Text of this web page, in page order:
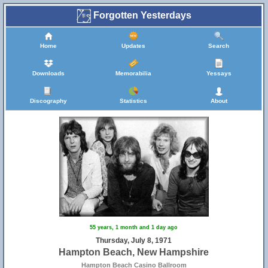
Forgotten Yesterdays
Home Updates Search
Downloads Memorabilia Yessays
Discography Statistics About
55 years, 1 month and 1 day ago
Thursday, July 8, 1971
Hampton Beach, New Hampshire
Hampton Beach Casino Ballroom